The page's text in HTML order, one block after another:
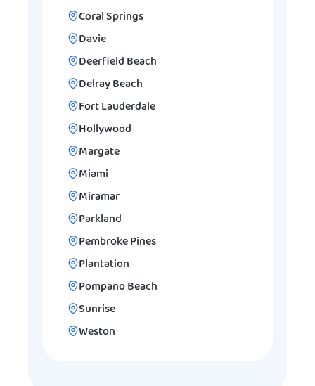
Coral Springs
Davie
Deerfield Beach
Delray Beach
Fort Lauderdale
Hollywood
Margate
Miami
Miramar
Parkland
Pembroke Pines
Plantation
Pompano Beach
Sunrise
Weston